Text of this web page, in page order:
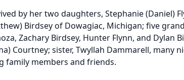
by her two daughters, Stephanie (Daniel)
Birdsey of Dowagiac, Michigan; five
Zachary Birdsey, Hunter Flynn, and Dylan
Courtney; sister, Twyllah Dammarell, many
family members and friends.